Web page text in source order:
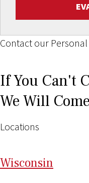
Contact our
If You Can't
We Will
Locations
Wisconsin